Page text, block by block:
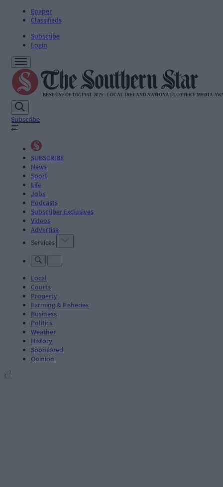
Epaper
Classifieds
Subscribe
Login
Subscribe
SUBSCRIBE
News
Sport
Life
Jobs
Podcasts
Subscriber Exclusives
Videos
Advertise
Services
Local
Courts
Property
Farming & Fisheries
Business
Politics
Weather
History
Sponsored
Opinion